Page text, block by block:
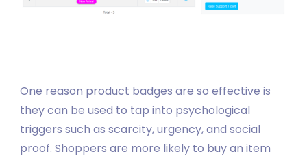
One reason product badges are so effective is
they can be used to tap into psychological
triggers such as scarcity, urgency, and social
proof. Shoppers are more likely to buy an item